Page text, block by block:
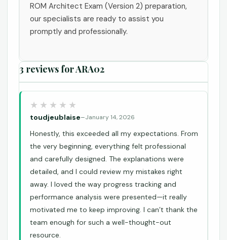
ROM Architect Exam (Version 2) preparation,
our specialists are ready to assist you
promptly and professionally.
3 reviews forARA02
toudjeublaise–January 14, 2026
Honestly, this exceeded all my expectations. From
the very beginning, everything felt professional
and carefully designed. The explanations were
detailed, and I could review my mistakes right
away. I loved the way progress tracking and
performance analysis were presented—it really
motivated me to keep improving. I can’t thank the
team enough for such a well-thought-out
resource.